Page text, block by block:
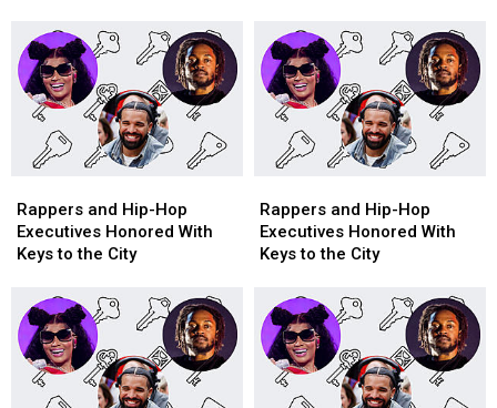
Honored
With
Keys
to
the
Honored
With
Keys
to
the
Honored
With
Keys
to
the
Honored
With
Keys
to
the
and
Hip-
Hop
Honored
With
Keys
to
the
Rappers and Hip-Hop
Executives Honored With
Keys to the City
and
Hip-
Hop
Honored
With
Keys
to
the
and
Hip-
Hop
Honored
With
Keys
to
the
Rappers and Hip-Hop
Executives Honored With
Keys to the City
and
Hip-
Hop
Honored
With
Keys
to
the